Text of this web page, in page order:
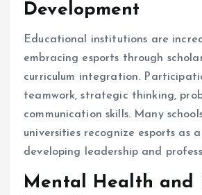
Development
Educational institutions are
embracing esports through
curriculum integration.
teamwork, strategic thinking,
communication skills. Many
universities recognize esports as
developing leadership and
Mental Health and